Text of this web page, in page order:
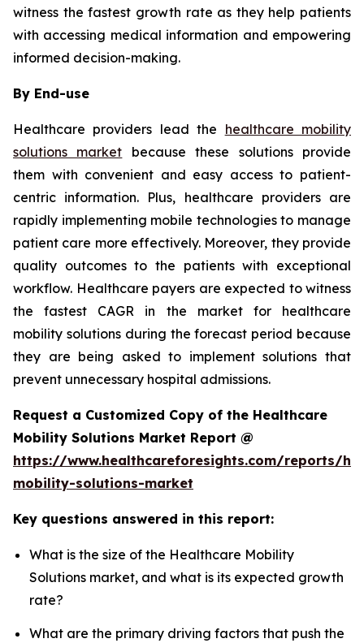
witness the fastest growth rate as they help patients
with accessing medical information and empowering
informed decision-making.
By End-use
Healthcare providers lead the healthcare mobility
solutions market because these solutions provide
them with convenient and easy access to patient-
centric information. Plus, healthcare providers are
rapidly implementing mobile technologies to manage
patient care more effectively. Moreover, they provide
quality outcomes to the patients with exceptional
workflow. Healthcare payers are expected to witness
the fastest CAGR in the market for healthcare
mobility solutions during the forecast period because
they are being asked to implement solutions that
prevent unnecessary hospital admissions.
Request a Customized Copy of the Healthcare
Mobility Solutions Market Report @
https://www.healthcareforesights.com/reports/
mobility-solutions-market
Key questions answered in this report:
What is the size of the Healthcare Mobility
Solutions market, and what is its expected growth
rate?
What are the primary driving factors that push the